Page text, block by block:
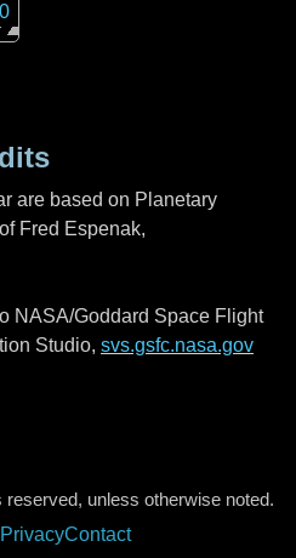
are based on Planetary
Fred Espenak,
NASA/Goddard Space Flight
Studio, svs.gsfc.nasa.gov
unless otherwise noted.
PrivacyContact